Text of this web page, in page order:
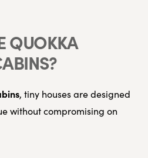
QUOKKA
, tiny houses are designed
without compromising on